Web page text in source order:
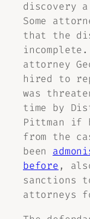
discovery
Some
that the
attorney
hired to
was
time by
Pittman if
from the
been
before,
sanctions
attorneys